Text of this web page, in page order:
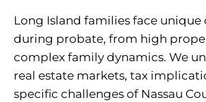
Long Island families face unique
during probate, from high
complex family dynamics. We
real estate markets, tax
specific challenges of Nassau